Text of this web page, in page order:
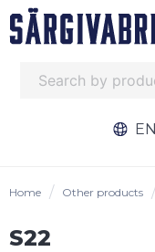
EN
Home Other products
S22